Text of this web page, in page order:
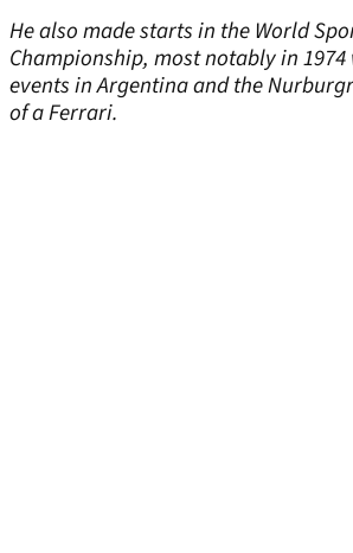
He also made starts in the World
Championship, most notably in
events in Argentina and the
of a Ferrari.